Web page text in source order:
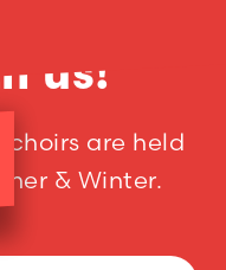
us!
choirs are held
& Winter.